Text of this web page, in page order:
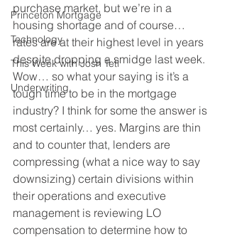
Princeton Mortgage
Technology
This Week with Josh Teti
Underwriting
purchase market, but we’re in a
housing shortage and of course…
rates are at their highest level in years
despite dropping a smidge last week.
Wow… so what your saying is it’s a
tough time to be in the mortgage
industry? I think for some the answer is
most certainly… yes. Margins are thin
and to counter that, lenders are
compressing (what a nice way to say
downsizing) certain divisions within
their operations and executive
management is reviewing LO
compensation to determine how to